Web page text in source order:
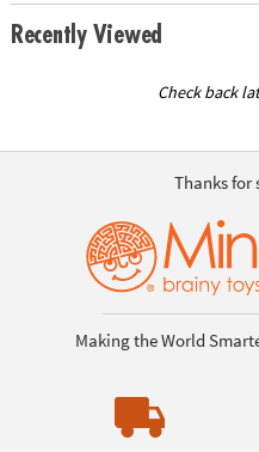
Recently Viewed
Check back
Thanks for
Making the World